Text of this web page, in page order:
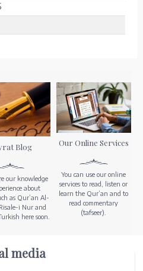
Blog
our knowledge
about
as Qur’an Al-
i Nur and
here soon.
Our Online Services
You can use our online
services to read, listen or
learn the Qur’an and to
read commentary
(tafseer).
media